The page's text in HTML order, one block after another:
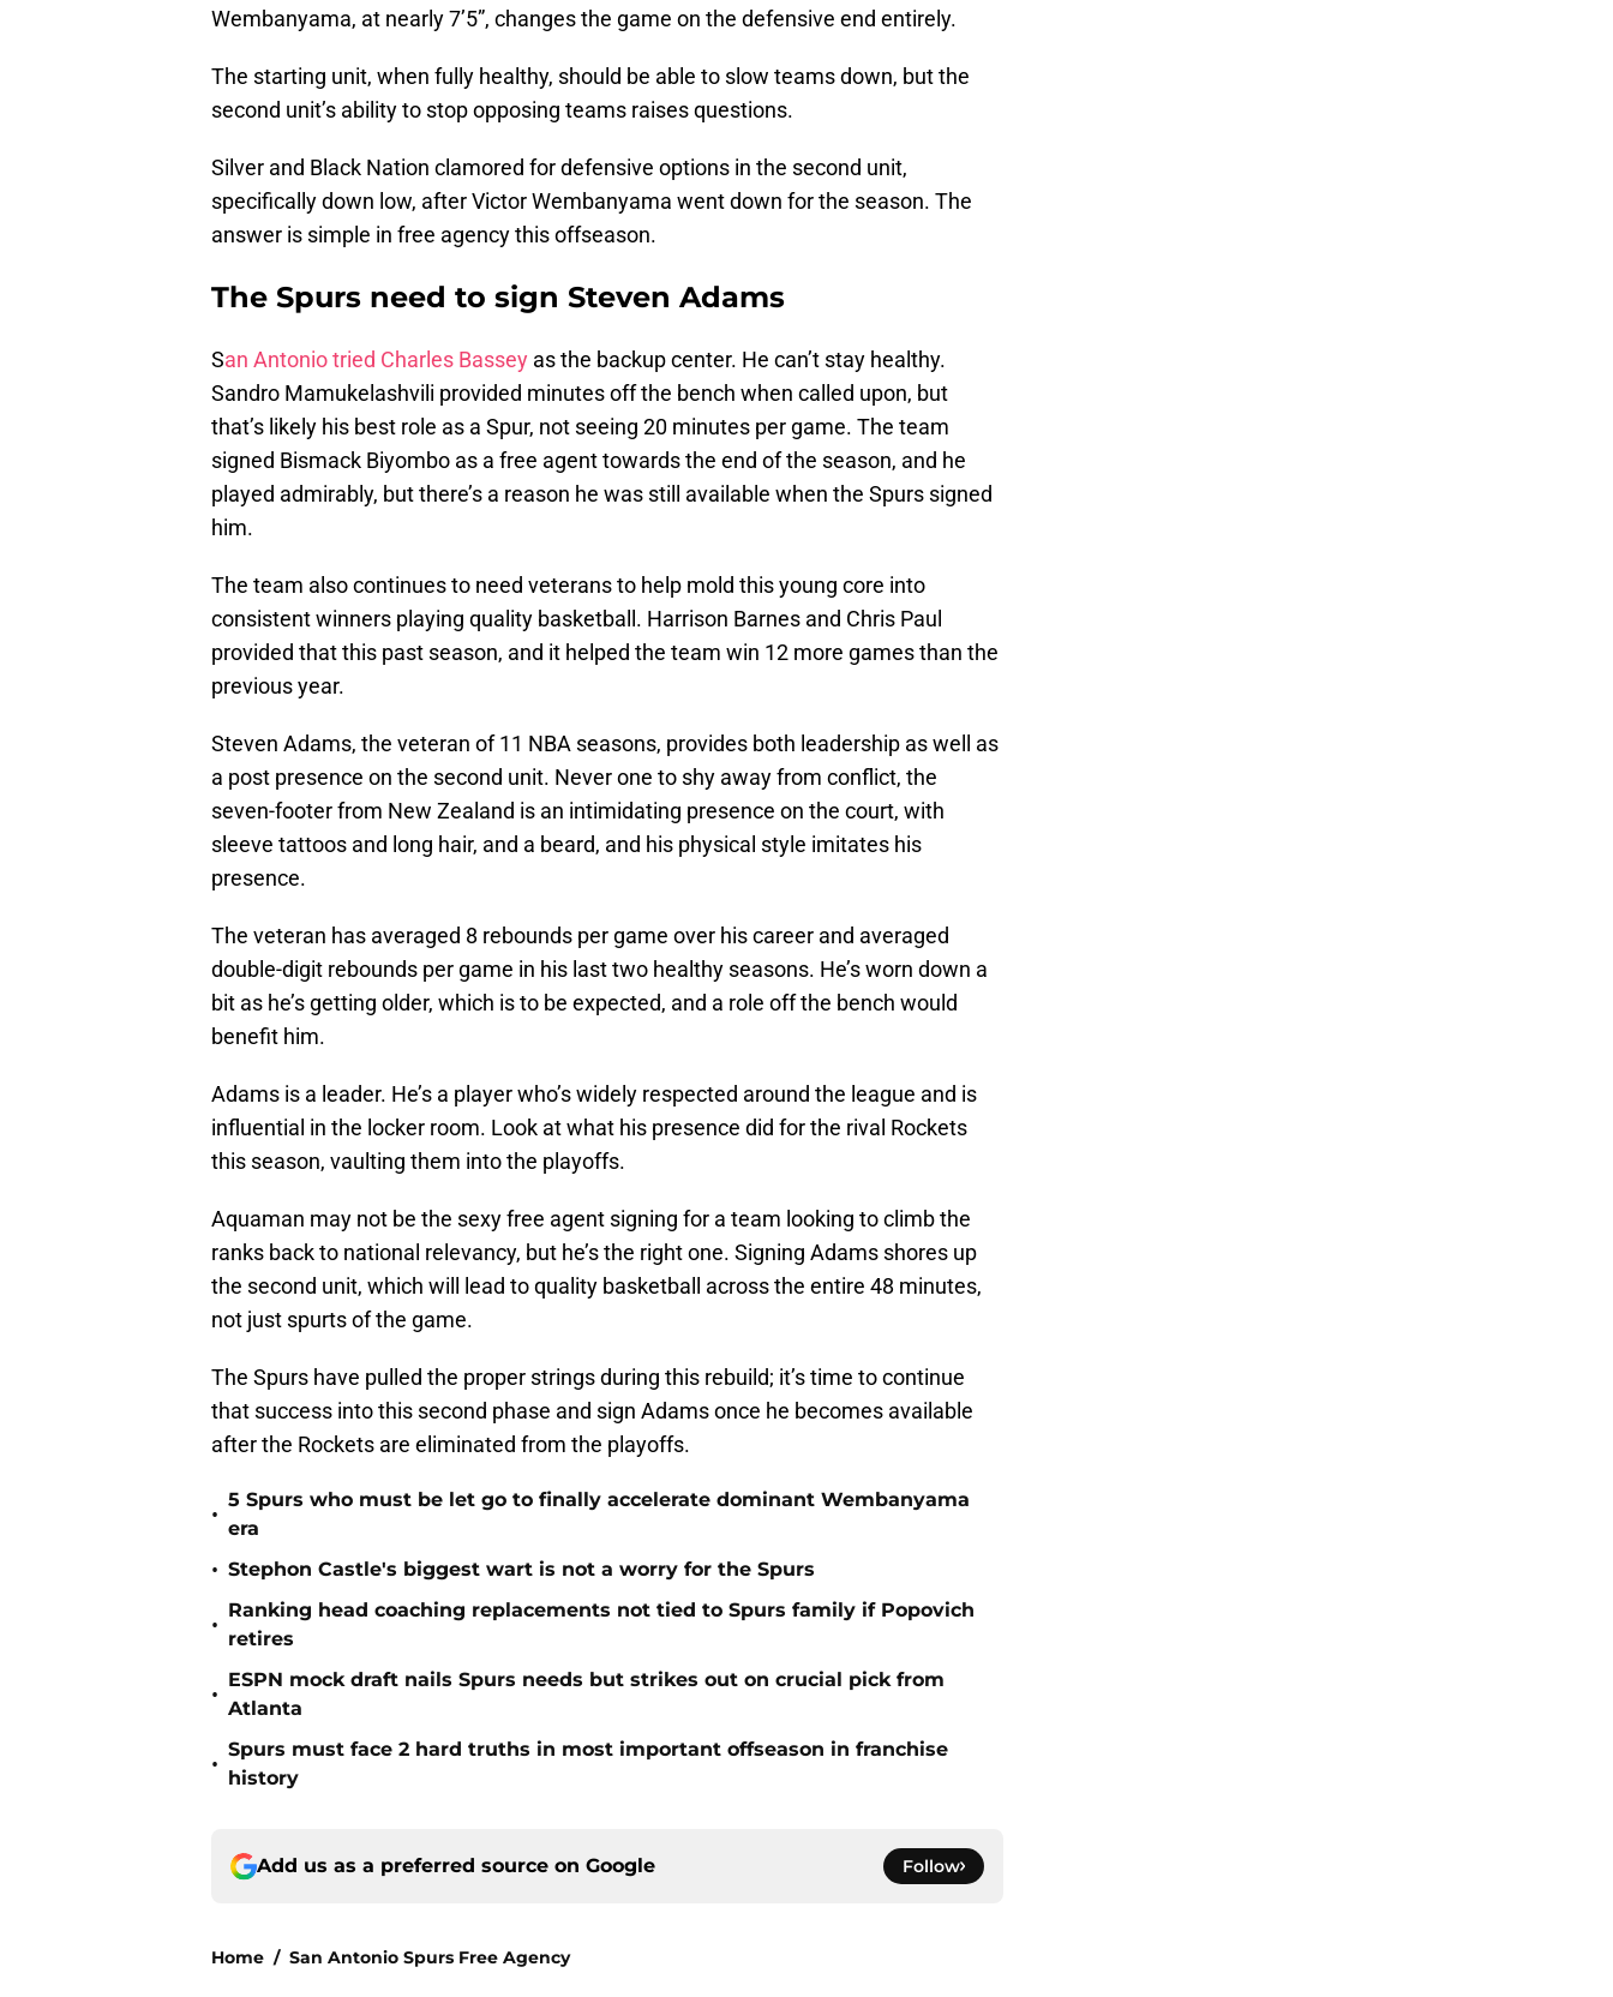
Wembanyama, at nearly 7’5”, changes the game on the defensive end entirely.
The starting unit, when fully healthy, should be able to slow teams down, but the
second unit’s ability to stop opposing teams raises questions.
Silver and Black Nation clamored for defensive options in the second unit,
specifically down low, after Victor Wembanyama went down for the season. The
answer is simple in free agency this offseason.
The Spurs need to sign Steven Adams
San Antonio tried Charles Bassey as the backup center. He can’t stay healthy.
Sandro Mamukelashvili provided minutes off the bench when called upon, but
that’s likely his best role as a Spur, not seeing 20 minutes per game. The team
signed Bismack Biyombo as a free agent towards the end of the season, and he
played admirably, but there’s a reason he was still available when the Spurs signed
him.
The team also continues to need veterans to help mold this young core into
consistent winners playing quality basketball. Harrison Barnes and Chris Paul
provided that this past season, and it helped the team win 12 more games than the
previous year.
Steven Adams, the veteran of 11 NBA seasons, provides both leadership as well as
a post presence on the second unit. Never one to shy away from conflict, the
seven-footer from New Zealand is an intimidating presence on the court, with
sleeve tattoos and long hair, and a beard, and his physical style imitates his
presence.
The veteran has averaged 8 rebounds per game over his career and averaged
double-digit rebounds per game in his last two healthy seasons. He’s worn down a
bit as he’s getting older, which is to be expected, and a role off the bench would
benefit him.
Adams is a leader. He’s a player who’s widely respected around the league and is
influential in the locker room. Look at what his presence did for the rival Rockets
this season, vaulting them into the playoffs.
Aquaman may not be the sexy free agent signing for a team looking to climb the
ranks back to national relevancy, but he’s the right one. Signing Adams shores up
the second unit, which will lead to quality basketball across the entire 48 minutes,
not just spurts of the game.
The Spurs have pulled the proper strings during this rebuild; it’s time to continue
that success into this second phase and sign Adams once he becomes available
after the Rockets are eliminated from the playoffs.
•
5 Spurs who must be let go to finally accelerate dominant Wembanyama
era
• Stephon Castle's biggest wart is not a worry for the Spurs
•
Ranking head coaching replacements not tied to Spurs family if Popovich
retires
•
ESPN mock draft nails Spurs needs but strikes out on crucial pick from
Atlanta
•
Spurs must face 2 hard truths in most important offseason in franchise
history
Add us as a preferred source on Google Follow
Home / San Antonio Spurs Free Agency